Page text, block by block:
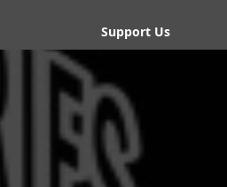
Support Us